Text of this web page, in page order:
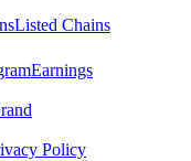
Listed Chains
Earnings
Policy